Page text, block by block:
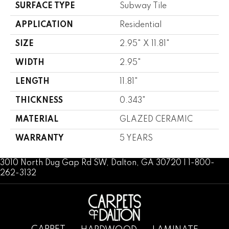
SURFACE TYPE Subway Tile
APPLICATION Residential
SIZE 2.95" X 11.81"
WIDTH 2.95"
LENGTH 11.81"
THICKNESS 0.343"
MATERIAL GLAZED CERAMIC
WARRANTY 5 YEARS
3010 North Dug Gap Rd SW, Dalton, GA 30720 | 1-800-
262-3132